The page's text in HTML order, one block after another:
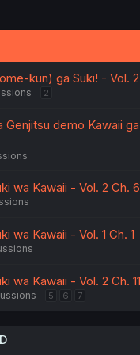
kun) ga Suki! - Vol. 2
2
Genjitsu demo Kawaii
wa Kawaii - Vol. 2 Ch. 6
wa Kawaii - Vol. 1 Ch. 1
wa Kawaii - Vol. 2 Ch. 11
5 6 7